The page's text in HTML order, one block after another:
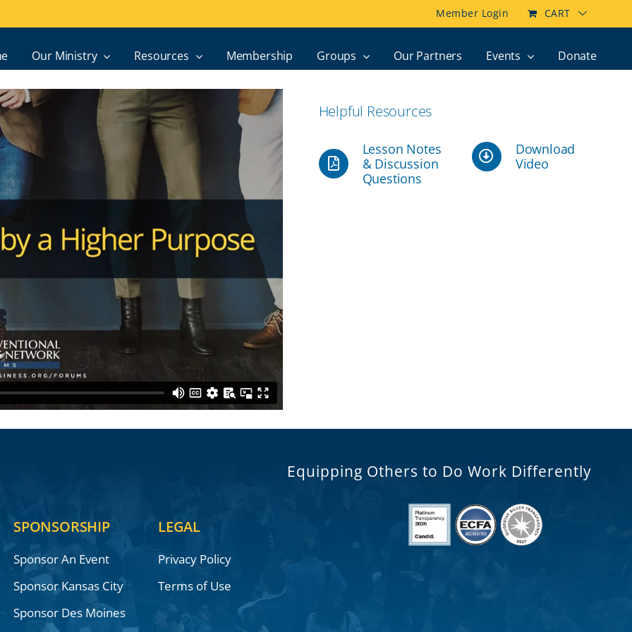
Member Login CART
Our Ministry Resources Membership Groups Our Partners Events Donate
Helpful Resources
Lesson Notes
& Discussion
Questions
Download
Video
Equipping Others to Do Work Differently
SPONSORSHIP
Sponsor An Event
Sponsor Kansas City
Sponsor Des Moines
LEGAL
Privacy Policy
Terms of Use